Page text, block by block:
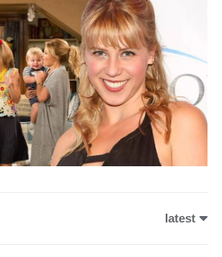
latest